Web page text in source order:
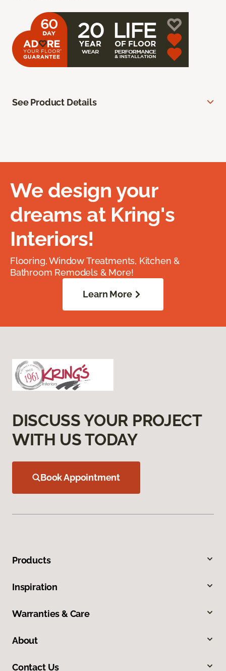
See Product Details
We design your
dreams at Kring's
Interiors!
Flooring, Window Treatments, Kitchen &
Bathroom Remodels & More!
Learn More
DISCUSS YOUR PROJECT
WITH US TODAY
Book Appointment
Products
Inspiration
Warranties & Care
About
Contact Us